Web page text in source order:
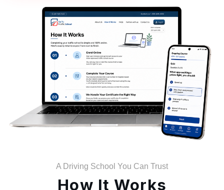
A Driving School You Can Trust
How It Works